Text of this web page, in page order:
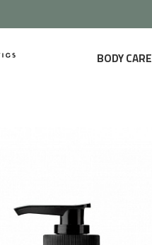
BODY CARE